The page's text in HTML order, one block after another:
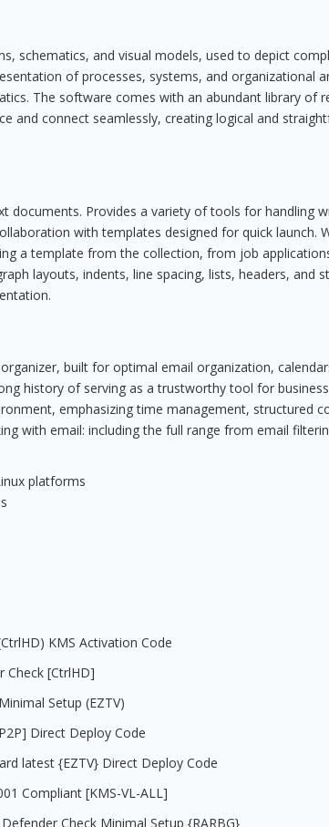
schematics, and visual models, used to depict
of processes, systems, and organizational
The software comes with an abundant library of
and connect seamlessly, creating logical and
Provides a variety of tools for handling
with templates designed for quick launch.
a template from the collection, from job
layouts, indents, line spacing, lists, headers, and
built for optimal email organization,
history of serving as a trustworthy tool for business
emphasizing time management, structured
with email: including the full range from email
platforms
KMS Activation Code
Check [CtrlHD]
Setup (EZTV)
Direct Deploy Code
latest {EZTV} Direct Deploy Code
Compliant [KMS-VL-ALL]
Check Minimal Setup {RARBG}